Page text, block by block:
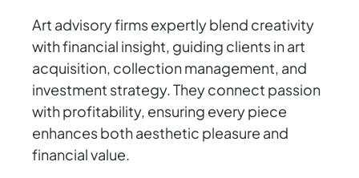
Art advisory firms expertly blend creativity
with financial insight, guiding clients in art
acquisition, collection management, and
investment strategy. They connect passion
with profitability, ensuring every piece
enhances both aesthetic pleasure and
financial value.